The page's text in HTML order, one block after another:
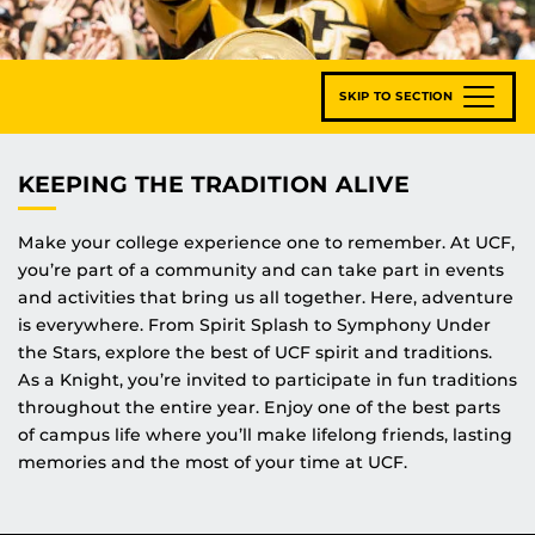
SKIP TO SECTION
KEEPING THE TRADITION ALIVE
Make your college experience one to remember. At UCF,
you’re part of a community and can take part in events
and activities that bring us all together. Here, adventure
is everywhere. From Spirit Splash to Symphony Under
the Stars, explore the best of UCF spirit and traditions.
As a Knight, you’re invited to participate in fun traditions
throughout the entire year. Enjoy one of the best parts
of campus life where you’ll make lifelong friends, lasting
memories and the most of your time at UCF.